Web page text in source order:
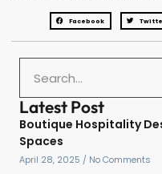
Facebook
Latest Post
Boutique Hospitality
Spaces
April 28, 2025 No Comments